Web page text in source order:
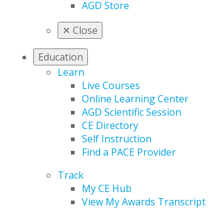
AGD Store
✕ Close
Education
Learn
Live Courses
Online Learning Center
AGD Scientific Session
CE Directory
Self Instruction
Find a PACE Provider
Track
My CE Hub
View My Awards Transcript